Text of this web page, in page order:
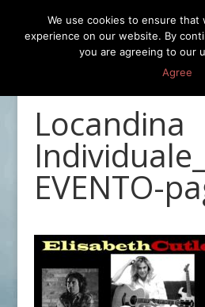
Locandina
EVENTO-
We use cookies to ensure that
experience on our website. By
you are agreeing to our
Agree